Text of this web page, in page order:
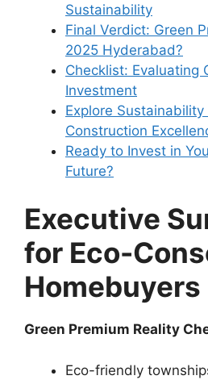
Sustainability
Final Verdict: Green
2025 Hyderabad?
Checklist: Evaluating
Investment
Explore Sustainability
Construction
Ready to Invest in
Future?
Executive
for Eco-
Green Premium Reality
Eco-friendly